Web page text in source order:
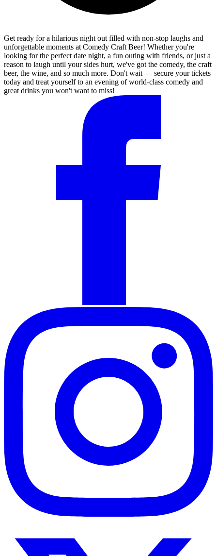
Get ready for a hilarious night out filled with non-stop laughs and
unforgettable moments at Comedy Craft Beer! Whether you're
looking for the perfect date night, a fun outing with friends, or just a
reason to laugh until your sides hurt, we've got the comedy, the craft
beer, the wine, and so much more. Don't wait — secure your tickets
today and treat yourself to an evening of world-class comedy and
great drinks you won't want to miss!